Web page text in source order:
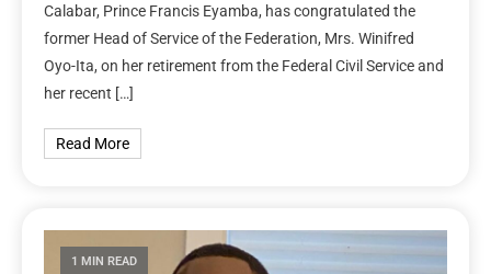
Calabar, Prince Francis Eyamba, has congratulated the
former Head of Service of the Federation, Mrs. Winifred
Oyo-Ita, on her retirement from the Federal Civil Service and
her recent […]
Read More
1 MIN READ